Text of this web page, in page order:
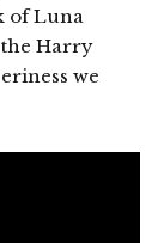
of Luna
Harry
we